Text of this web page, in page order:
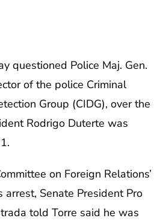
questioned Police Maj. Gen.
of the police Criminal
Group (CIDG), over the
Rodrigo Duterte was
on Foreign Relations’
arrest, Senate President Pro
told Torre said he was